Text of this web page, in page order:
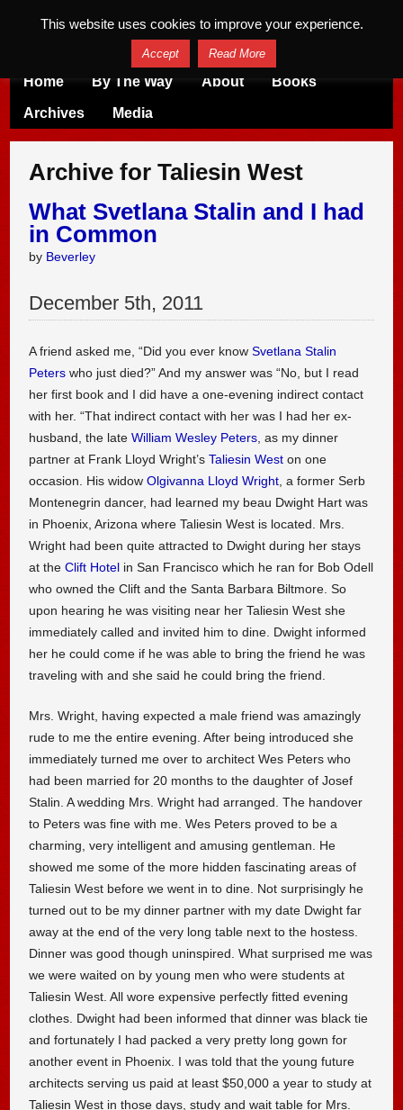
Home By The Way About Books
Archives Media
Archive for Taliesin West
What Svetlana Stalin and I had
in Common
by Beverley
December 5th, 2011
A friend asked me, “Did you ever knowSvetlana Stalin
Peters who just died?” And my answer was “No, but I read
her first book and I did have a one-evening indirect contact
with her. “That indirect contact with her was I had her ex-
husband, the lateWilliam Wesley Peters , as my dinner
partner at Frank Lloyd Wright’sTaliesin West on one
occasion. His widowOlgivanna Lloyd Wright , a former Serb
Montenegrin dancer, had learned my beau Dwight Hart was
in Phoenix, Arizona where Taliesin West is located. Mrs.
Wright had been quite attracted to Dwight during her stays
at theClift Hotel in San Francisco which he ran for Bob Odell
who owned the Clift and the Santa Barbara Biltmore. So
upon hearing he was visiting near her Taliesin West she
immediately called and invited him to dine. Dwight informed
her he could come if he was able to bring the friend he was
traveling with and she said he could bring the friend.
Mrs. Wright, having expected a male friend was amazingly
rude to me the entire evening. After being introduced she
immediately turned me over to architect Wes Peters who
had been married for 20 months to the daughter of Josef
Stalin. A wedding Mrs. Wright had arranged. The handover
to Peters was fine with me. Wes Peters proved to be a
charming, very intelligent and amusing gentleman. He
showed me some of the more hidden fascinating areas of
Taliesin West before we went in to dine. Not surprisingly he
turned out to be my dinner partner with my date Dwight far
away at the end of the very long table next to the hostess.
Dinner was good though uninspired. What surprised me was
we were waited on by young men who were students at
Taliesin West. All wore expensive perfectly fitted evening
clothes. Dwight had been informed that dinner was black tie
and fortunately I had packed a very pretty long gown for
another event in Phoenix. I was told that the young future
architects serving us paid at least $50,000 a year to study at
Taliesin West in those days, study and wait table for Mrs.
This website uses cookies to improve your experience.
Accept Read More